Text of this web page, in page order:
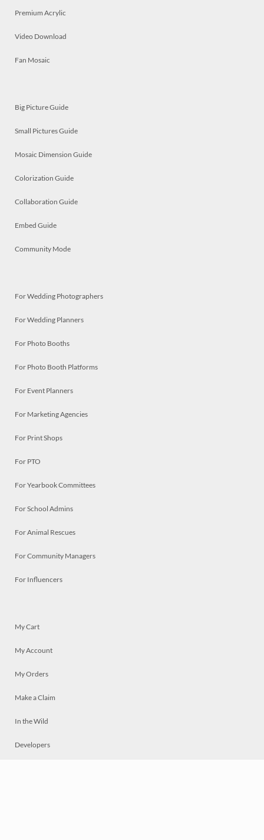
Premium Acrylic
Video Download
Fan Mosaic
Big Picture Guide
Small Pictures Guide
Mosaic Dimension Guide
Colorization Guide
Collaboration Guide
Embed Guide
Community Mode
For Wedding Photographers
For Wedding Planners
For Photo Booths
For Photo Booth Platforms
For Event Planners
For Marketing Agencies
For Print Shops
For PTO
For Yearbook Committees
For School Admins
For Animal Rescues
For Community Managers
For Influencers
My Cart
My Account
My Orders
Make a Claim
In the Wild
Developers